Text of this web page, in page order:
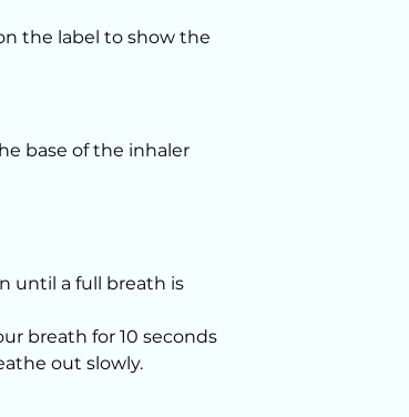
the label to show the
base of the inhaler
until a full breath is
breath for 10 seconds
out slowly.